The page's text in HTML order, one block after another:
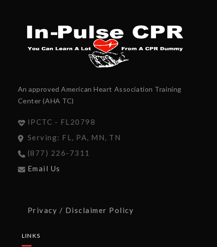
An approved American Heart Association Training
Center (AHA TC)
IPCTC - FL20798
Serving: FL, PA, MN, TN
(877) 226-7311
Email Us
Privacy / Disclaimer Policy
LINKS